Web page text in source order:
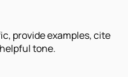
provide examples, cite
tone.